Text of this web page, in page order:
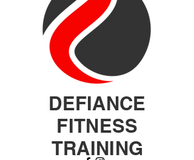
DEFIANCE
FITNESS
TRAINING